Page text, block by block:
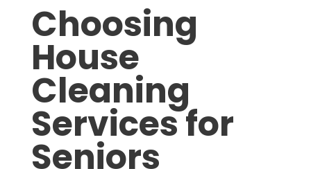
Choosing
House
Cleaning
Services for
Seniors